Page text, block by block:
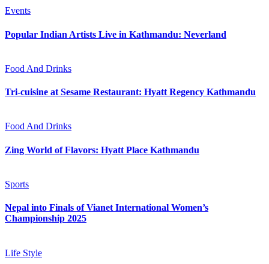
Events
Popular Indian Artists Live in Kathmandu: Neverland
Food And Drinks
Tri-cuisine at Sesame Restaurant: Hyatt Regency Kathmandu
Food And Drinks
Zing World of Flavors: Hyatt Place Kathmandu
Sports
Nepal into Finals of Vianet International Women’s
Championship 2025
Life Style